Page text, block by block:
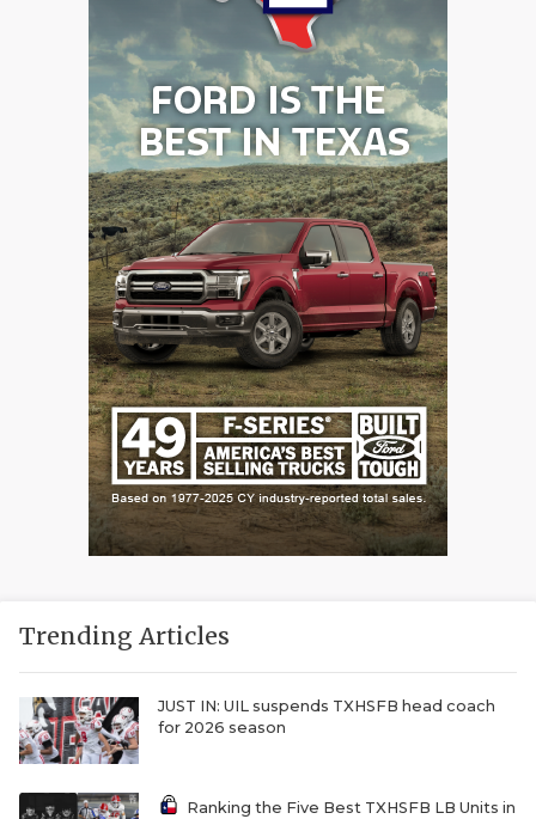
Trending Articles
JUST IN: UIL suspends TXHSFB head coach
for 2026 season
Ranking the Five Best TXHSFB LB Units in